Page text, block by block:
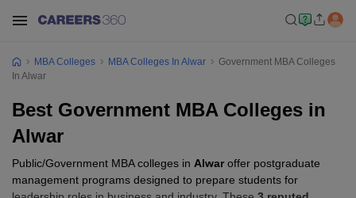
MBA Colleges MBA Colleges In Alwar
Government MBA Colleges
In Alwar
Best Government MBA Colleges in
Alwar
Public/Government MBA colleges in Alwaroffer postgraduate
management programs designed to prepare students for